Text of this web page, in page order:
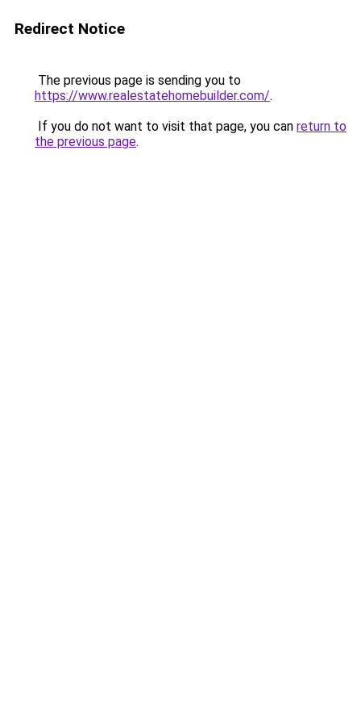
Redirect Notice
The previous page is sending you to
https://www.realestatehomebuilder.com/.
If you do not want to visit that page, you can return to
the previous page.